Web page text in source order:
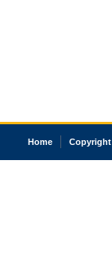
Home Copyright